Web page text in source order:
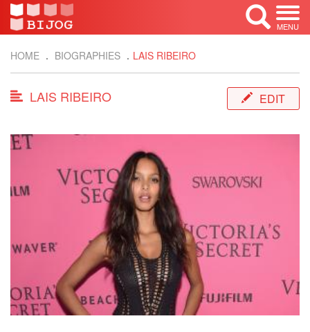
MENU
HOME BIOGRAPHIES LAIS RIBEIRO
LAIS RIBEIRO EDIT